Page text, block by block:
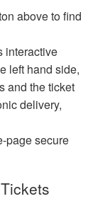
above to find
interactive
left hand side,
and the ticket
delivery,
page secure